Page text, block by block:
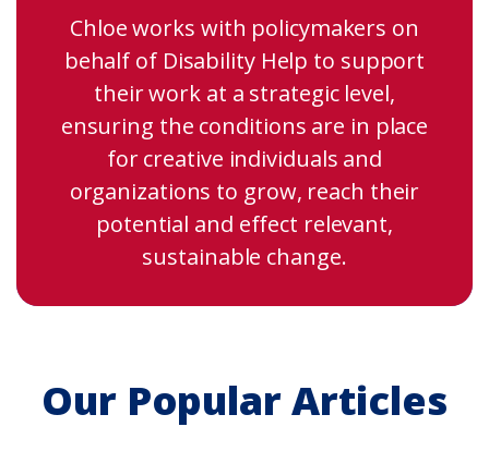
Chloe works with policymakers on
behalf of Disability Help to support
their work at a strategic level,
ensuring the conditions are in place
for creative individuals and
organizations to grow, reach their
potential and effect relevant,
sustainable change.
Our Popular Articles